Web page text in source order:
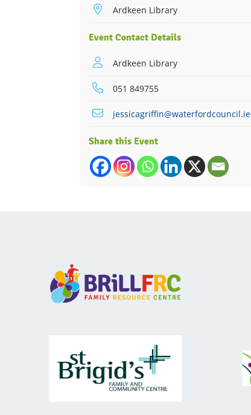
Ardkeen Library
Event Contact Details
Ardkeen Library
051 849755
jessicagriffin@waterfordcouncil.ie
Share this Event